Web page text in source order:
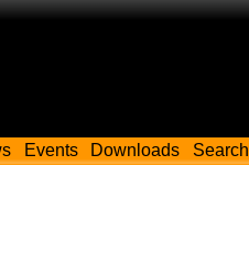
Events Downloads Search